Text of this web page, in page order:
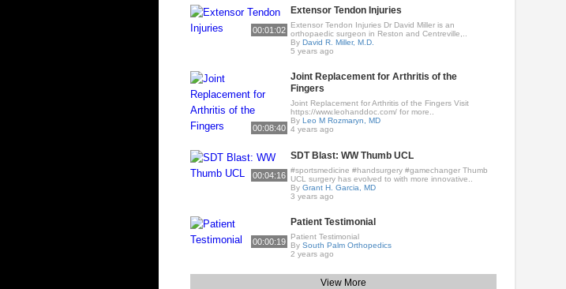
00:01:02
Extensor Tendon Injuries
Extensor Tendon Injuries Dr David Miller is an
orthopaedic surgeon in Reston and Centreville,..
ByDavid R. Miller, M.D.
5 years ago
00:08:40
Joint Replacement for Arthritis of the
Fingers
Joint Replacement for Arthritis of the Fingers Visit
https://www.leohanddoc.com/ for more..
ByLeo M Rozmaryn, MD
4 years ago
00:04:16
SDT Blast: WW Thumb UCL
#sportsmedicine #handsurgery #gamechanger Thumb
UCL surgery has evolved to with more innovative..
ByGrant H. Garcia, MD
3 years ago
00:00:19
Patient Testimonial
Patient Testimonial
BySouth Palm Orthopedics
2 years ago
View More